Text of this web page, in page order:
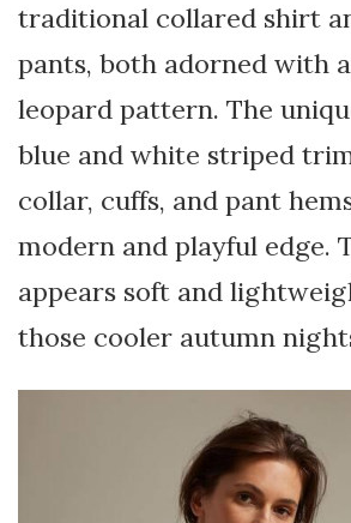
traditional collared shirt
pants, both adorned with
leopard pattern. The
blue and white striped
collar, cuffs, and pant
modern and playful edge.
appears soft and
those cooler autumn